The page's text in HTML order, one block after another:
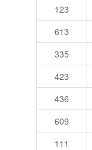
123
613
335
423
436
609
111